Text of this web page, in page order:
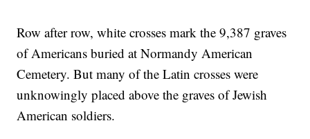
Row after row, white crosses mark the 9,387 graves
of Americans buried at Normandy American
Cemetery. But many of the Latin crosses were
unknowingly placed above the graves of Jewish
American soldiers.